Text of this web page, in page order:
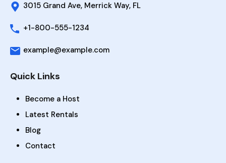
3015 Grand Ave, Merrick Way, FL
+1-800-555-1234
example@example.com
Quick Links
Become a Host
Latest Rentals
Blog
Contact